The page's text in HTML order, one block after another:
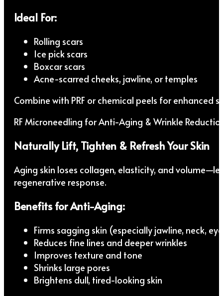
Ideal For:
Rolling scars
Ice pick scars
Boxcar scars
Acne-scarred cheeks, jawline, or temples
Combine with PRF or chemical peels for enhanced
RF Microneedling for Anti-Aging & Wrinkle
Naturally Lift, Tighten & Refresh Your Skin
Aging skin loses collagen, elasticity, and
regenerative response.
Benefits for Anti-Aging:
Firms sagging skin (especially jawline, neck,
Reduces fine lines and deeper wrinkles
Improves texture and tone
Shrinks large pores
Brightens dull, tired-looking skin